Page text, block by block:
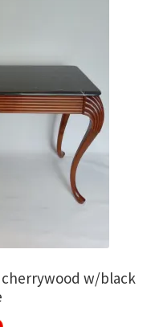
cherrywood w/black